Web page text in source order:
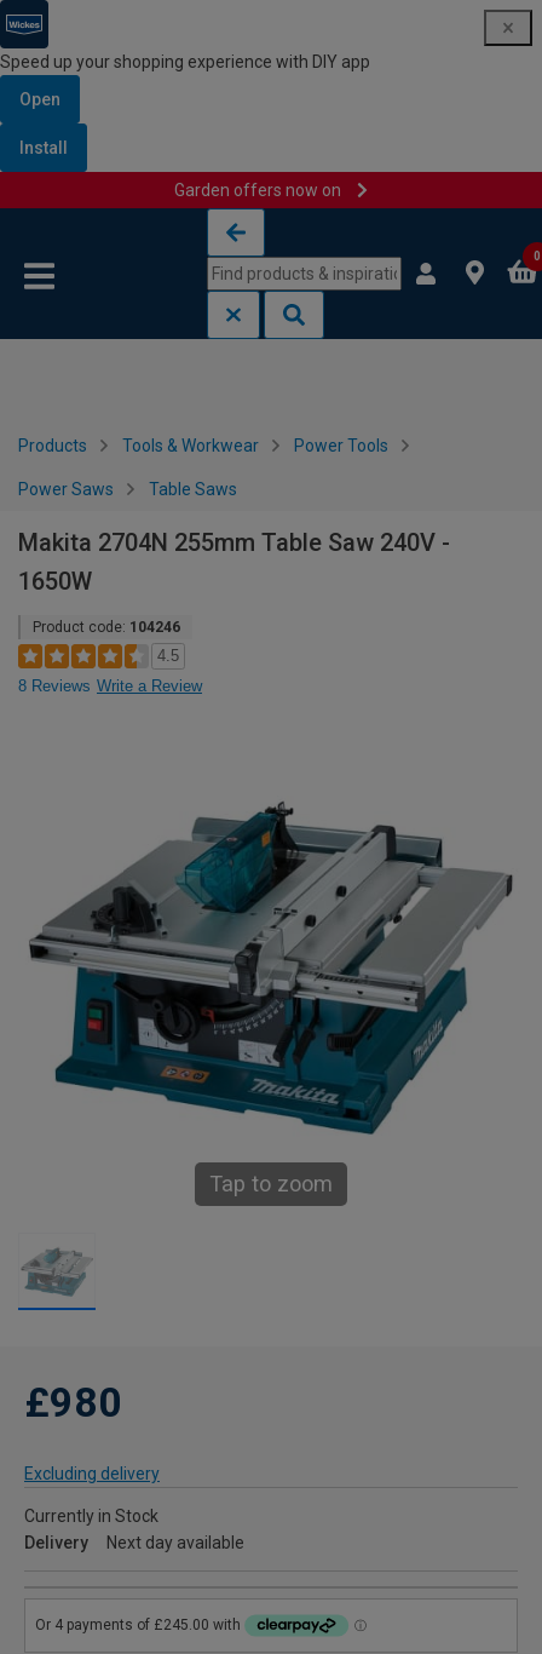
Speed up your shopping experience with DIY app
Open
Install
Garden offers now on
0
Products Tools & Workwear Power Tools
Power Saws Table Saws
Makita 2704N 255mm Table Saw 240V -
1650W
Product code: 104246
4.5
8 Reviews Write a Review
Tap to zoom
£980
Excluding delivery
Currently in Stock
Delivery
Next day available